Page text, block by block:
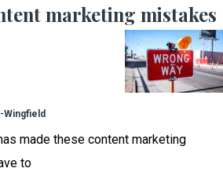
marketing mistakes
Wingfield
made these content marketing
to